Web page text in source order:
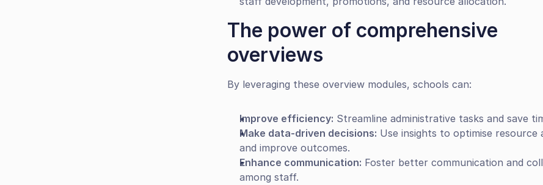
The power of comprehensive
overviews
By leveraging these overview modules, schools can:
Improve efficiency: Streamline administrative tasks and save
Make data-driven decisions: Use insights to optimise resource
and improve outcomes.
Enhance communication: Foster better communication and
among staff.